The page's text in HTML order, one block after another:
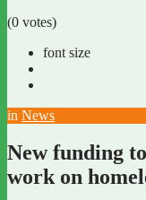
(0 votes)
font size
in News
New funding
work on